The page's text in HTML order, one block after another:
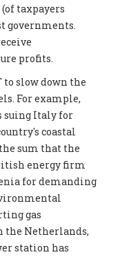
taxpayers
governments.
profits.
to slow down the
For example,
suing Italy for
coastal
sum that the
energy firm
for demanding
gas
the Netherlands,
station has